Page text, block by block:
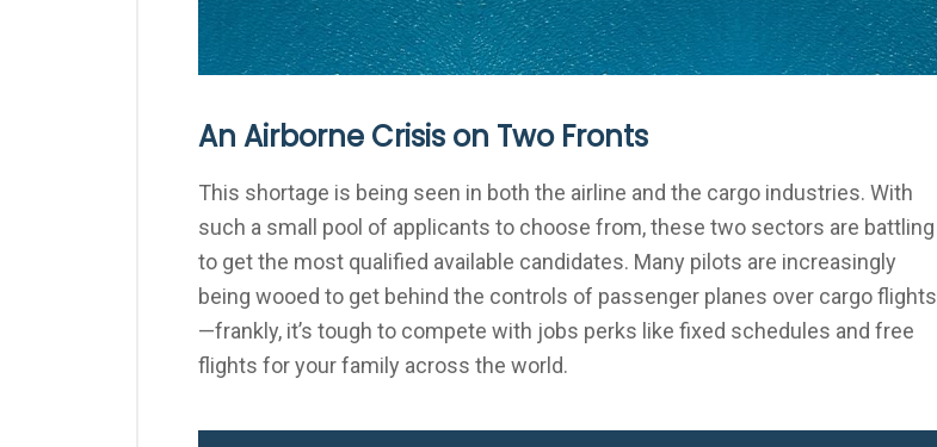
An Airborne Crisis on Two Fronts
This shortage is being seen in both the airline and the cargo industries. With
such a small pool of applicants to choose from, these two sectors are battling
to get the most qualified available candidates. Many pilots are increasingly
being wooed to get behind the controls of passenger planes over cargo flights
—frankly, it’s tough to compete with jobs perks like fixed schedules and free
flights for your family across the world.